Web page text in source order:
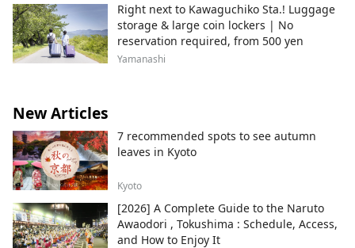
Right next to Kawaguchiko Sta.! Luggage
storage & large coin lockers | No
reservation required, from 500 yen
Yamanashi
New Articles
7 recommended spots to see autumn
leaves in Kyoto
Kyoto
[2026] A Complete Guide to the Naruto
Awaodori , Tokushima : Schedule, Access,
and How to Enjoy It